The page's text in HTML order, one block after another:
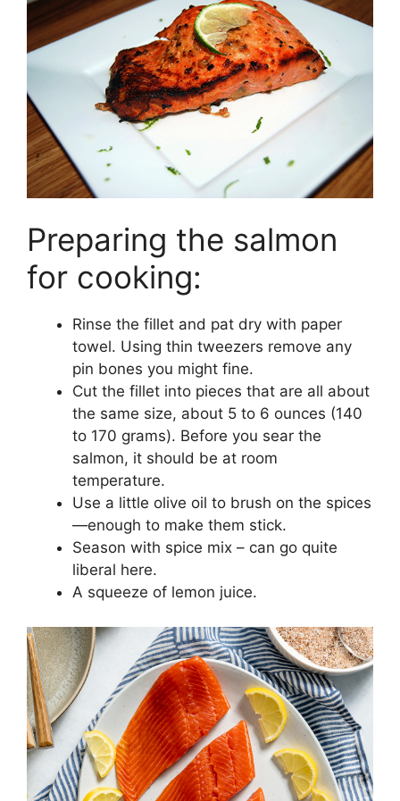
Preparing the salmon
for cooking:
Rinse the fillet and pat dry with paper
towel. Using thin tweezers remove any
pin bones you might fine.
Cut the fillet into pieces that are all about
the same size, about 5 to 6 ounces (140
to 170 grams). Before you sear the
salmon, it should be at room
temperature.
Use a little olive oil to brush on the spices
—enough to make them stick.
Season with spice mix – can go quite
liberal here.
A squeeze of lemon juice.